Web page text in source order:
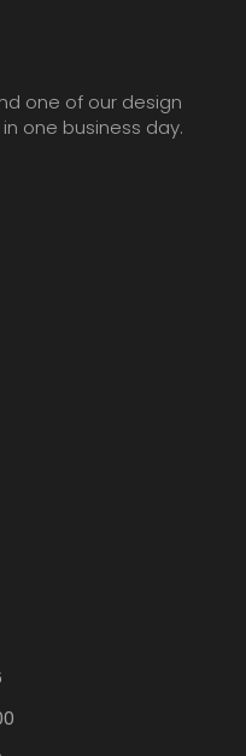
one of our design
one business day.